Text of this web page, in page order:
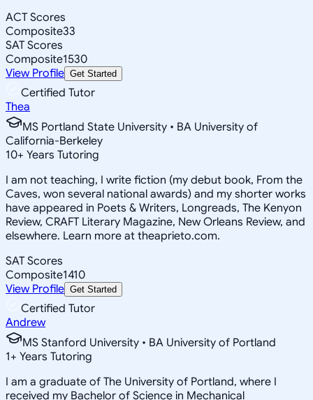
ACT Scores
Composite33
SAT Scores
Composite1530
View Profile Get Started
Certified Tutor
Thea
MS Portland State University • BA University of
California-Berkeley
10+ Years Tutoring
I am not teaching, I write fiction (my debut book, From the
Caves, won several national awards) and my shorter works
have appeared in Poets & Writers, Longreads, The Kenyon
Review, CRAFT Literary Magazine, New Orleans Review, and
elsewhere. Learn more at theaprieto.com.
SAT Scores
Composite1410
View Profile Get Started
Certified Tutor
Andrew
MS Stanford University • BA University of Portland
1+ Years Tutoring
I am a graduate of The University of Portland, where I
received my Bachelor of Science in Mechanical